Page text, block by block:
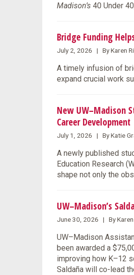
Madison’s 40 Under
Bridge Funding
July 2, 2026 | By Karen
A timely infusion of
expand crucial work
New UW–Madison
Career Development
July 1, 2026 | By Katie
A newly published
Education Research
shape not only the
UW–Madison’s
June 30, 2026 | By Karen
UW–Madison
been awarded a
improving how K–12
Saldaña will co-lead